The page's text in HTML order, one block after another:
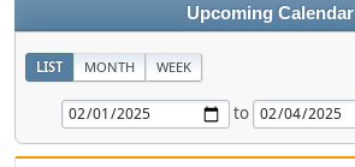
Upcoming Calendar
LIST MONTH WEEK
to